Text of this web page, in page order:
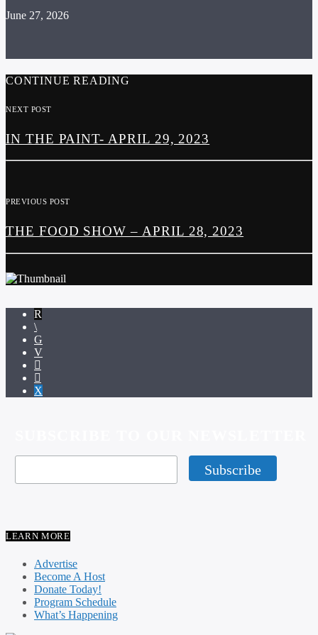
June 27, 2026
CONTINUE READING
NEXT POST
IN THE PAINT- APRIL 29, 2023
PREVIOUS POST
THE FOOD SHOW – APRIL 28, 2023
LEARN MORE
Advertise
Become A Host
Donate Today!
Program Schedule
What’s Happening